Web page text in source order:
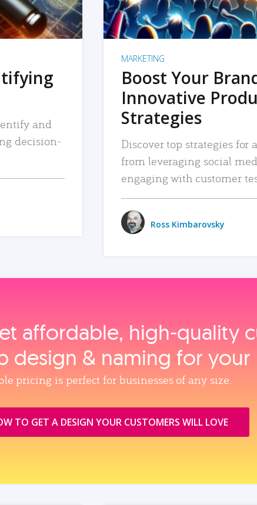
and
decision-
MARKETING
Boost Your
Innovative
Strategies
Discover top strategies for
from leveraging social
engaging with customer
Ross Kimbarovsky
affordable, high‑quality
design & naming for your
pricing is perfect for businesses of any size.
TO GET A DESIGN YOUR CUSTOMERS WILL LOVE